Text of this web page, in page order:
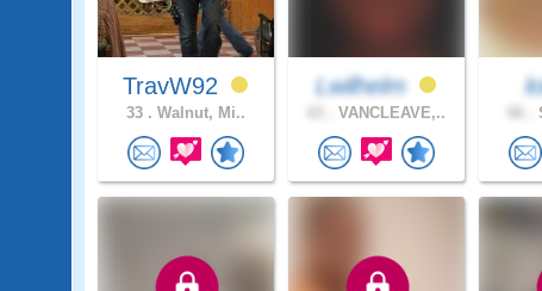
TravW92
33 . Walnut, Mi..
Lwilhelm
VANCLEAVE,..